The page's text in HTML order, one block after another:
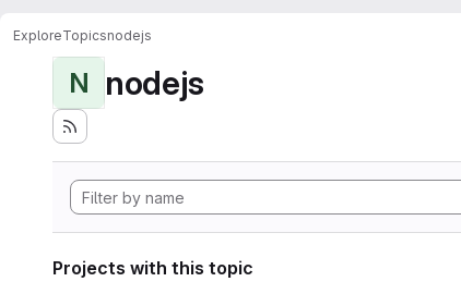
ExploreTopicsnodejs
N nodejs
Projects with this topic